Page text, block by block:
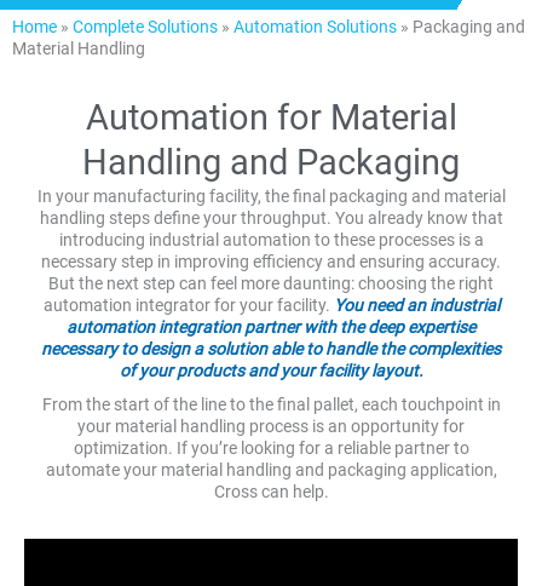
Home » Complete Solutions » Automation Solutions » Packaging and
Material Handling
Automation for Material
Handling and Packaging
In your manufacturing facility, the final packaging and material
handling steps define your throughput. You already know that
introducing industrial automation to these processes is a
necessary step in improving efficiency and ensuring accuracy.
But the next step can feel more daunting: choosing the right
automation integrator for your facility. You need an industrial
automation integration partner with the deep expertise
necessary to design a solution able to handle the complexities
of your products and your facility layout.
From the start of the line to the final pallet, each touchpoint in
your material handling process is an opportunity for
optimization. If you’re looking for a reliable partner to
automate your material handling and packaging application,
Cross can help.